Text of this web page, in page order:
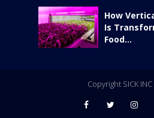
How
Is
Food...
Copyright SICK